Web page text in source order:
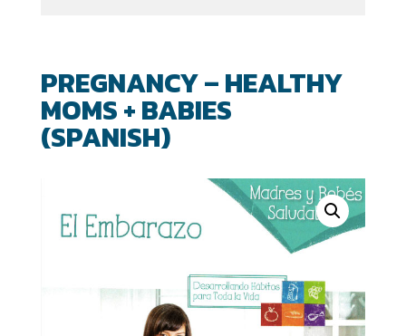
PREGNANCY – HEALTHY
MOMS + BABIES
(SPANISH)